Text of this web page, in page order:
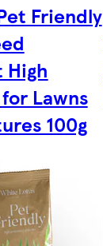
Friendly
High
Lawns
100g